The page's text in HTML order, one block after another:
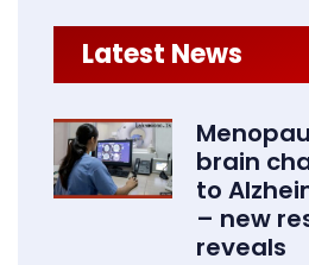
Latest News
brain
to
– new
reveals